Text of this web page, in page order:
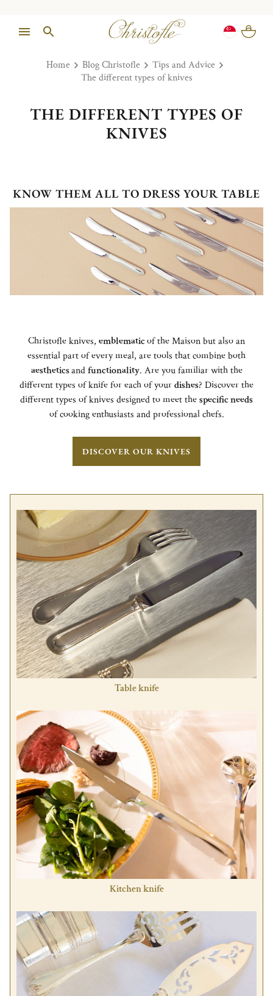
Home Blog Christofle
Tips and Advice
The different types of knives
THE DIFFERENT TYPES OF
KNIVES
KNOW THEM ALL TO DRESS YOUR TABLE
Christofle knives, emblematicof the Maison but also an
essential part of every meal, are tools that combine both
aestheticsandfunctionality. Are you familiar with the
different types of knife for each of yourdishes? Discover the
different types of knives designed to meet thespecific needs
of cooking enthusiasts and professional chefs.
DISCOVER OUR KNIVES
Table knife
Kitchen knife